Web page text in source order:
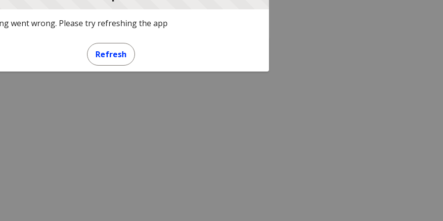
went wrong. Please try refreshing the app
Refresh